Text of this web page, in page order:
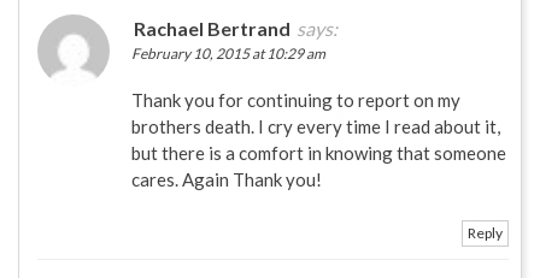
Rachael Bertrand says:
February 10, 2015 at 10:29 am
Thank you for continuing to report on my
brothers death. I cry every time I read about it,
but there is a comfort in knowing that someone
cares. Again Thank you!
Reply